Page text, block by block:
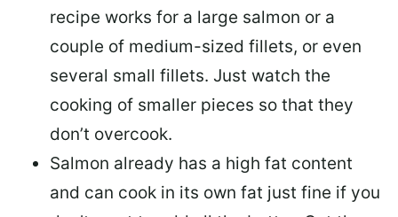
recipe works for a large salmon or a
couple of medium-sized fillets, or even
several small fillets. Just watch the
cooking of smaller pieces so that they
don’t overcook.
Salmon already has a high fat content
and can cook in its own fat just fine if you